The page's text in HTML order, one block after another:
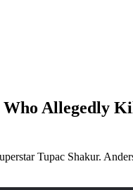
Allegedly
Tupac Shakur.